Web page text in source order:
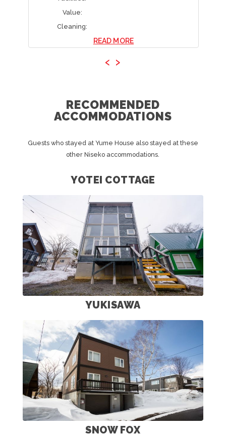
Value:
Cleaning:
READ MORE
‹ ›
RECOMMENDED
ACCOMMODATIONS
Guests who stayed at Yume House also stayed at these
other Niseko accommodations.
YOTEI COTTAGE
YUKISAWA
SNOW FOX